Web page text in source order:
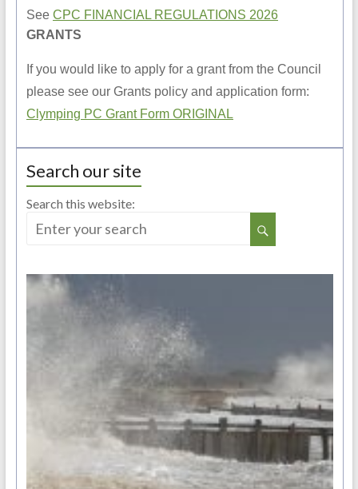
See CPC FINANCIAL REGULATIONS 2026
GRANTS
If you would like to apply for a grant from the Council
please see our Grants policy and application form:
Clymping PC Grant Form ORIGINAL
Search our site
Search this website: